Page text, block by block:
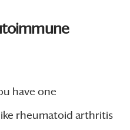
have one
rheumatoid arthritis